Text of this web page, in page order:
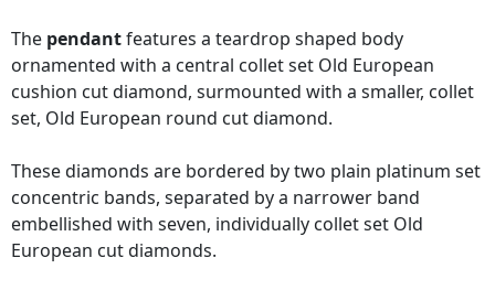
The pendantfeatures a teardrop shaped body
ornamented with a central collet set Old European
cushion cut diamond, surmounted with a smaller, collet
set, Old European round cut diamond.
These diamonds are bordered by two plain platinum set
concentric bands, separated by a narrower band
embellished with seven, individually collet set Old
European cut diamonds.